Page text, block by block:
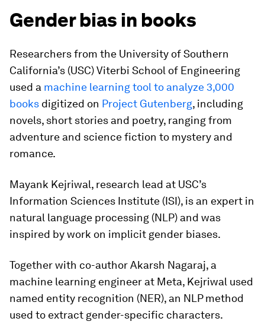
Gender bias in books
Researchers from the University of Southern
California’s (USC) Viterbi School of Engineering
used a machine learning tool to analyze 3,000
books digitized on Project Gutenberg, including
novels, short stories and poetry, ranging from
adventure and science fiction to mystery and
romance.
Mayank Kejriwal, research lead at USC’s
Information Sciences Institute (ISI), is an expert in
natural language processing (NLP) and was
inspired by work on implicit gender biases.
Together with co-author Akarsh Nagaraj, a
machine learning engineer at Meta, Kejriwal used
named entity recognition (NER), an NLP method
used to extract gender-specific characters.